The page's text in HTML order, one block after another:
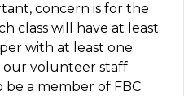
concern is for the
class will have at least
with at least one
our volunteer staff
a member of FBC